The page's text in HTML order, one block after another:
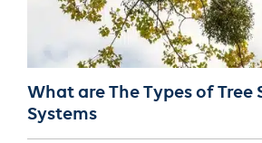
What are The Types of Tree
Systems